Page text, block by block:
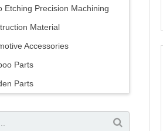
Etching Precision Machining
Material
Accessories
Parts
Parts